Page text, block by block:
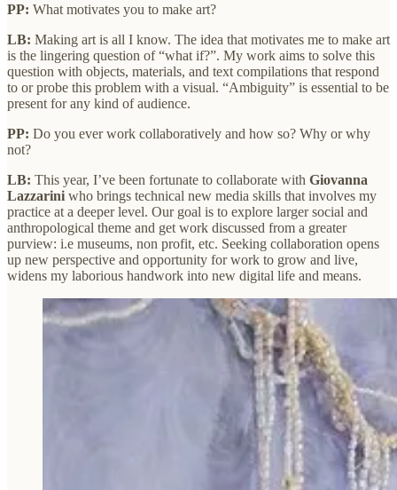
PP: What motivates you to make art?
LB: Making art is all I know. The idea that motivates me to make art
is the lingering question of “what if?”. My work aims to solve this
question with objects, materials, and text compilations that respond
to or probe this problem with a visual. “Ambiguity” is essential to be
present for any kind of audience.
PP: Do you ever work collaboratively and how so? Why or why
not?
LB: This year, I’ve been fortunate to collaborate with Giovanna
Lazzarini who brings technical new media skills that involves my
practice at a deeper level. Our goal is to explore larger social and
anthropological theme and get work discussed from a greater
purview: i.e museums, non profit, etc. Seeking collaboration opens
up new perspective and opportunity for work to grow and live,
widens my laborious handwork into new digital life and means.